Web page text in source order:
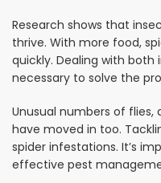
Research shows that
thrive. With more food,
quickly. Dealing with both
necessary to solve the
Unusual numbers of
have moved in too.
spider infestations. It’s
effective pest